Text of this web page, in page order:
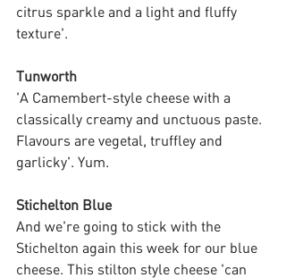
citrus sparkle and a light and fluffy
texture'.
Tunworth
'A Camembert-style cheese with a
classically creamy and unctuous paste.
Flavours are vegetal, truffley and
garlicky'. Yum.
Stichelton Blue
And we're going to stick with the
Stichelton again this week for our blue
cheese. This stilton style cheese 'can